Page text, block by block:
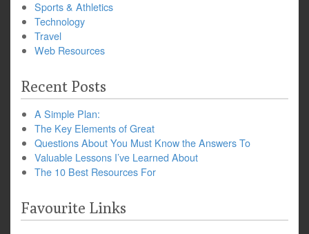
Sports & Athletics
Technology
Travel
Web Resources
Recent Posts
A Simple Plan:
The Key Elements of Great
Questions About You Must Know the Answers To
Valuable Lessons I’ve Learned About
The 10 Best Resources For
Favourite Links